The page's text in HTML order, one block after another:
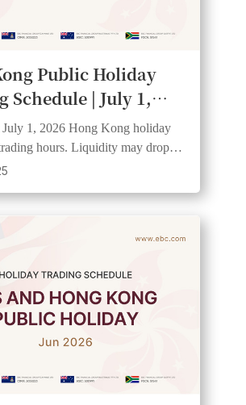
Public Holiday
Schedule | July 1,
July 1, 2026 Hong Kong holiday
hours. Liquidity may drop
widen. Clients should check